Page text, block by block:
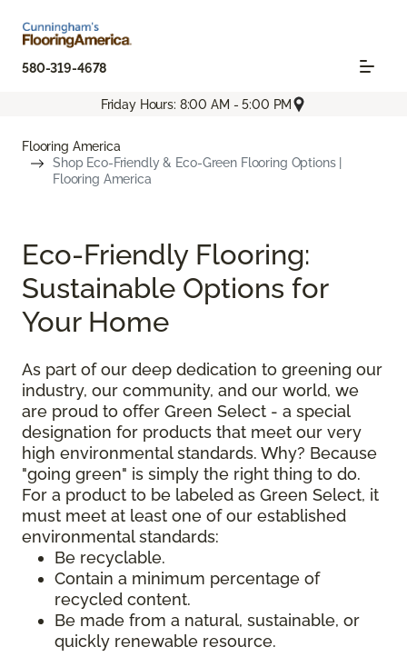
580-319-4678
Friday Hours: 8:00 AM - 5:00 PM
Flooring America
Shop Eco-Friendly & Eco-Green Flooring Options |
Flooring America
Eco-Friendly Flooring:
Sustainable Options for
Your Home
As part of our deep dedication to greening our
industry, our community, and our world, we
are proud to offer Green Select - a special
designation for products that meet our very
high environmental standards. Why? Because
"going green" is simply the right thing to do.
For a product to be labeled as Green Select, it
must meet at least one of our established
environmental standards:
Be recyclable.
Contain a minimum percentage of
recycled content.
Be made from a natural, sustainable, or
quickly renewable resource.